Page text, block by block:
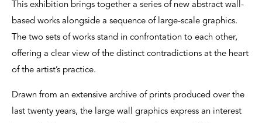
This exhibition brings together a series of new abstract wall-
based works alongside a sequence of large-scale graphics.
The two sets of works stand in confrontation to each other,
offering a clear view of the distinct contradictions at the heart
of the artist’s practice.
Drawn from an extensive archive of prints produced over the
last twenty years, the large wall graphics express an interest